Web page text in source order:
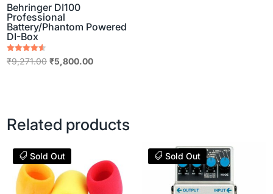
Behringer DI100
Professional
Battery/Phantom Powered
DI-Box
Rated
4.50
₹9,271.00 Original
₹5,800.00Current
Related products
Sold Out Sold Out